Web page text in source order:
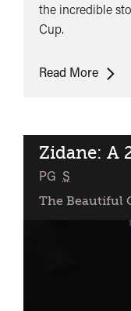
the incredible
Cup.
Read MoreCopa
Zidane: A
PG S
The Beautiful